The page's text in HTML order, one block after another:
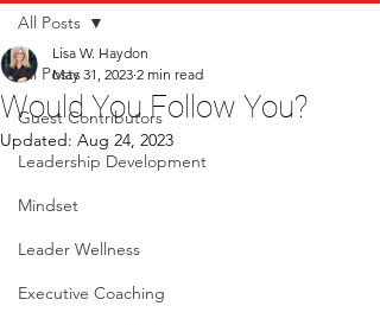
All Posts
Guest Contributors
Leadership Development
Mindset
Leader Wellness
Executive Coaching
All Posts
Would You Follow You?
Lisa W. Haydon
May 31, 2023 2 min read
Updated: Aug 24, 2023